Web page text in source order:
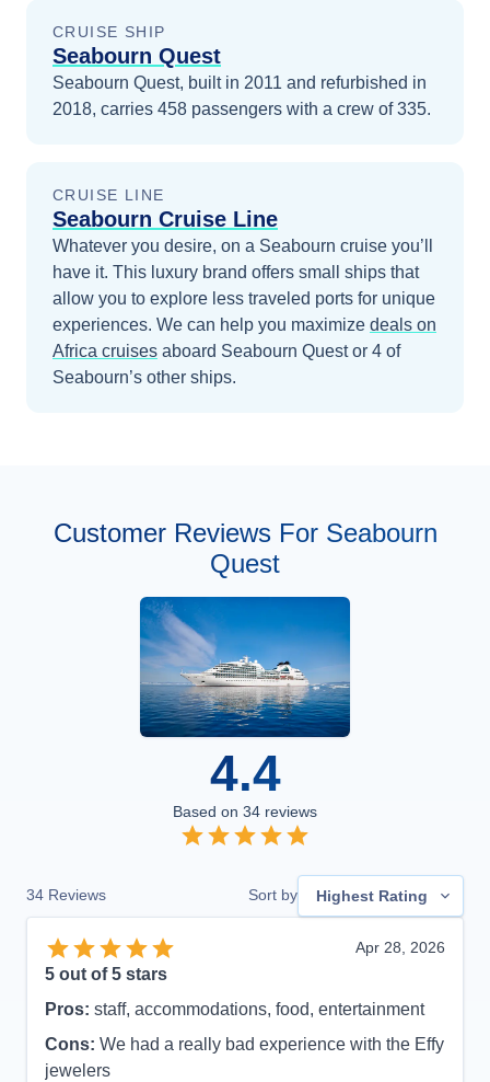
CRUISE SHIP
Seabourn Quest
Seabourn Quest, built in 2011 and refurbished in
2018, carries 458 passengers with a crew of 335.
CRUISE LINE
Seabourn Cruise Line
Whatever you desire, on a Seabourn cruise you’ll
have it. This luxury brand offers small ships that
allow you to explore less traveled ports for unique
experiences. We can help you maximize deals on
Africa cruises aboard Seabourn Questor 4 of
Seabourn’s other ships.
Customer Reviews For Seabourn
Quest
4.4
Based on 34 reviews
34 Reviews Sort by Highest Rating
Apr 28, 2026
5 out of 5 stars
Pros: staff, accommodations, food, entertainment
Cons: We had a really bad experience with the Effy
jewelers